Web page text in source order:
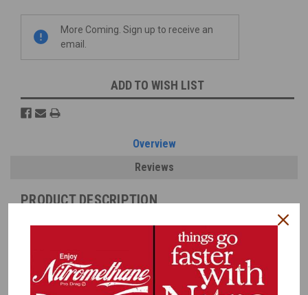
Stock:
More Coming. Sign up to receive an
email.
ADD TO WISH LIST
Overview
Reviews
PRODUCT DESCRIPTION
Cast metal parts for your suspension or throttle linkage detail. Can
be used for heim joints/rod ends in suspension areas like a 4-link
rear end, panard bar or front radius rods.
Use in combination with Pro Tech's Throttle Linkage kit for a